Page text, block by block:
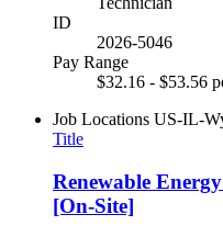
ID
2026-5046
Pay Range
$32.16 - $53.56
Job Locations US-IL-
Title
Renewable
[On-Site]